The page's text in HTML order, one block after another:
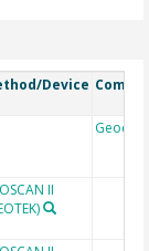
Device
II